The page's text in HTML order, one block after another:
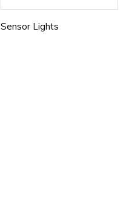
Sensor Lights